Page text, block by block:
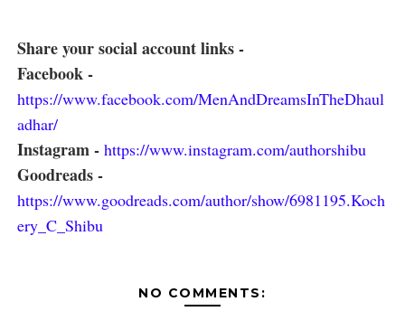
Share your social account links -
Facebook -
https://www.facebook.com/MenAndDreamsInTheDhaul
adhar/
Instagram - https://www.instagram.com/authorshibu
Goodreads -
https://www.goodreads.com/author/show/6981195.Koch
ery_C_Shibu
NO COMMENTS: